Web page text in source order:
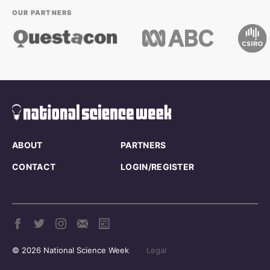
OUR PARTNERS
ABOUT PARTNERS
CONTACT LOGIN/REGISTER
© 2026 National Science Week Legal